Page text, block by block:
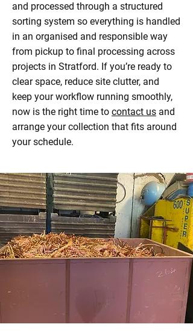
and processed through a structured
sorting system so everything is handled
in an organised and responsible way
from pickup to final processing across
projects in Stratford. If you’re ready to
clear space, reduce site clutter, and
keep your workflow running smoothly,
now is the right time to contact us and
arrange your collection that fits around
your schedule.